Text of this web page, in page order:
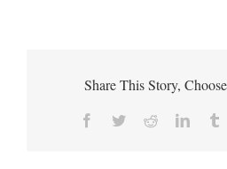
Share This Story,
Facebook
TwitterReddit